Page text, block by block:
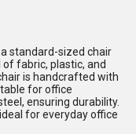
standard-sized chair
fabric, plastic, and
is handcrafted with
for office
ensuring durability.
for everyday office